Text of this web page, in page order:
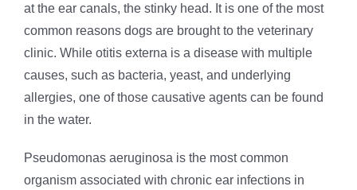
at the ear canals, the stinky head. It is one of the most
common reasons dogs are brought to the veterinary
clinic. While otitis externa is a disease with multiple
causes, such as bacteria, yeast, and underlying
allergies, one of those causative agents can be found
in the water.
Pseudomonas aeruginosa is the most common
organism associated with chronic ear infections in